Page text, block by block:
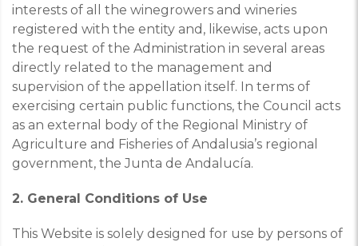
interests of all the winegrowers and wineries
registered with the entity and, likewise, acts upon
the request of the Administration in several areas
directly related to the management and
supervision of the appellation itself. In terms of
exercising certain public functions, the Council acts
as an external body of the Regional Ministry of
Agriculture and Fisheries of Andalusia’s regional
government, the Junta de Andalucía.
2. General Conditions of Use
This Website is solely designed for use by persons of